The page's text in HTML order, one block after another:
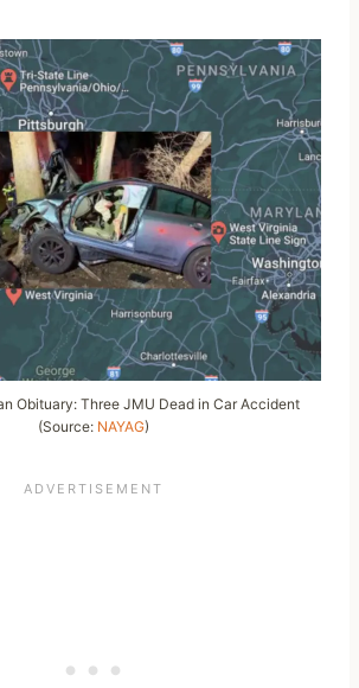
Obituary: Three JMU Dead in Car Accident
(Source: NAYAG)